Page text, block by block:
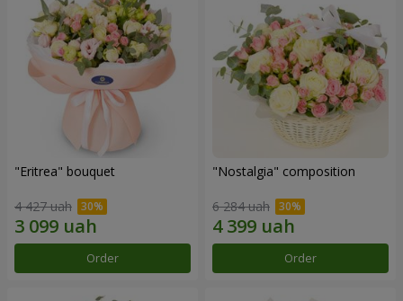
"Eritrea" bouquet
4 427 uah
Order
"Nostalgia" composition
6 284 uah
Order